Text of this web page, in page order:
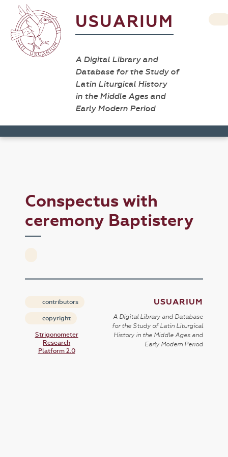
USUARIUM
A Digital Library and
Database for the Study of
Latin Liturgical History
in the Middle Ages and
Early Modern Period
Conspectus with
ceremony Baptistery
contributors
copyright
Strigonometer
Research
Platform 2.0
USUARIUM
A Digital Library and Database
for the Study of Latin Liturgical
History in the Middle Ages and
Early Modern Period